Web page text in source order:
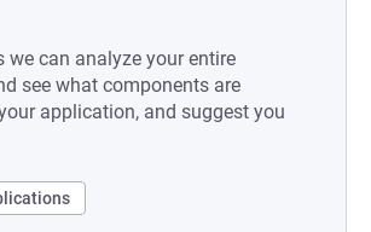
we can analyze your entire
see what components are
application, and suggest you